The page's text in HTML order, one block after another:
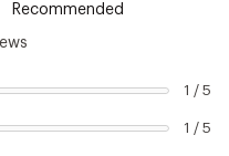
Recommended
1 / 5
1 / 5